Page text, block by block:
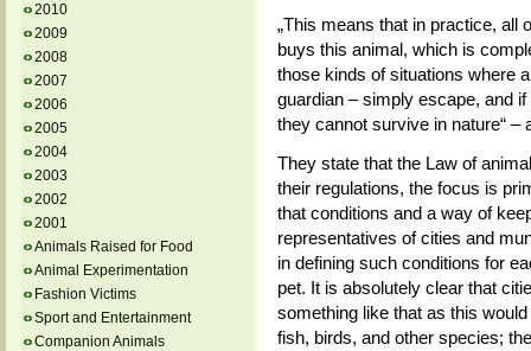
2010
2009
2008
2007
2006
2005
2004
2003
2002
2001
Animals Raised for Food
Animal Experimentation
Fashion Victims
Sport and Entertainment
Companion Animals
„This means that in practice, all
buys this animal, which is
those kinds of situations where
guardian – simply escape, and
they cannot survive in nature“ –
They state that the Law of
their regulations, the focus is
that conditions and a way of
representatives of cities and
in defining such conditions for
pet. It is absolutely clear that
something like that as this
fish, birds, and other species;